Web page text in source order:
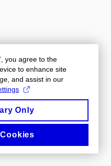
you agree to the
to enhance site
and assist in our
Only